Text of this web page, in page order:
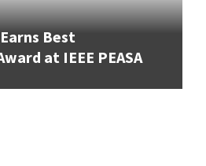
Best
at IEEE PEASA